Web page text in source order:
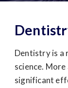
Dentistry is a
science.
significant